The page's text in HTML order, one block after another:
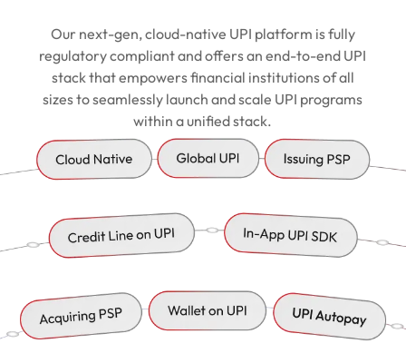
Our next-gen, cloud-native UPI platform is fully
regulatory compliant and offers an end-to-end UPI
stack that empowers financial institutions of all
sizes to seamlessly launch and scale UPI programs
within a unified stack.